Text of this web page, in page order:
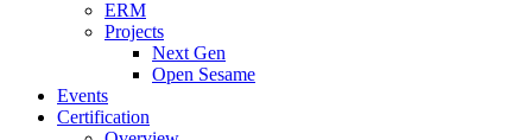
ERM
Projects
Next Gen
Open Sesame
Events
Certification